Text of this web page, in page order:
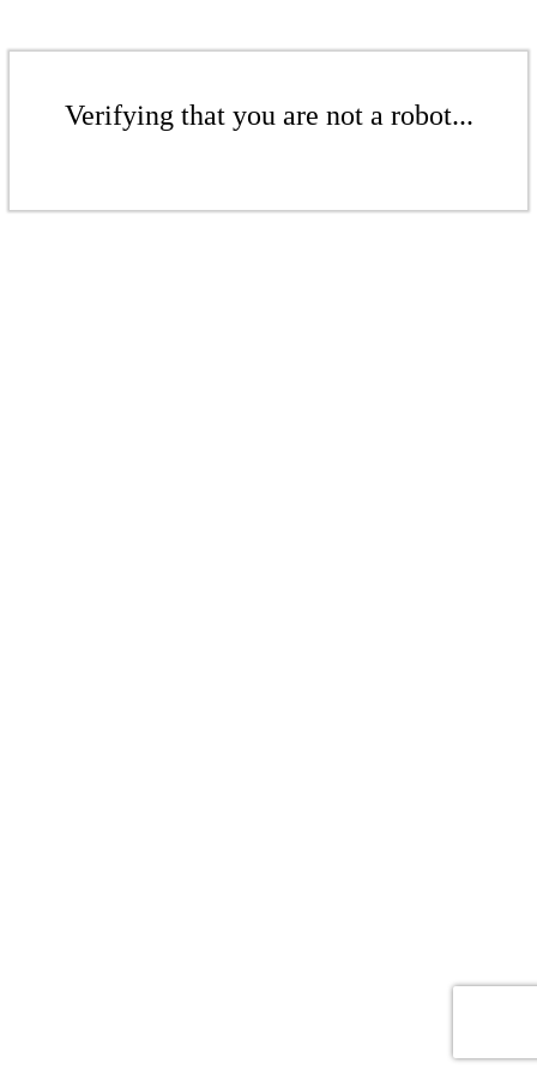
Verifying that you are not a robot...